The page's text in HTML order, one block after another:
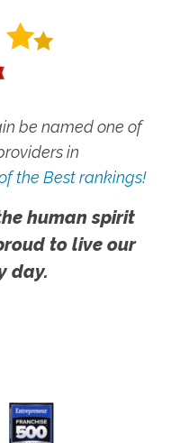
be named one of
in
the Best rankings!
human spirit
to live our
day.